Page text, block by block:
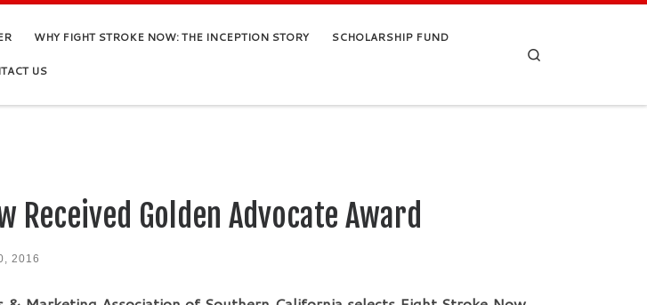
WHY FIGHT STROKE NOW: THE INCEPTION STORY SCHOLARSHIP FUND
US
Received Golden Advocate Award
2016